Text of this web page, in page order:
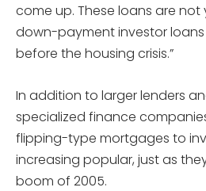
come up. These loans are not
down-payment investor
before the housing crisis.”
In addition to larger lenders
specialized finance
flipping-type mortgages to
increasing popular, just as
boom of 2005.